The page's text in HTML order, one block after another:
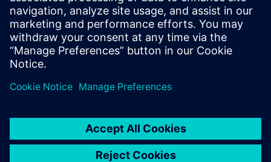
home to the world’s largest collection of historic British
cars. Complimentary lunch & refreshments included
The event is free to attend but spaces are
limited. Reserve your seat now.